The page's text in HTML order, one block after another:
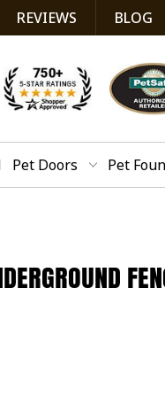
REVIEWS BLOG
Pet Doors Pet